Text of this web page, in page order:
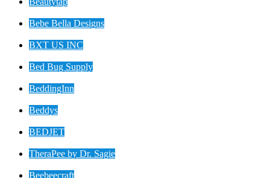
Bebe Bella Designs
BXT US INC
Bed Bug Supply
BeddingInn
Beddys
BEDJET
TheraPee by Dr. Sagie
Beebeecraft